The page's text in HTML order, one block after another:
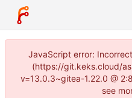
JavaScript error:
(https://git.keks.cloud/
v=13.0.3~gitea-1.22.0 @
see